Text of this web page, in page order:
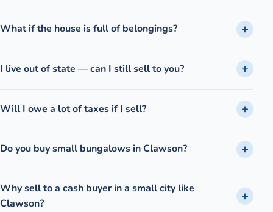
What if the house is full of belongings?
I live out of state — can I still sell to you?
Will I owe a lot of taxes if I sell?
Do you buy small bungalows in Clawson?
Why sell to a cash buyer in a small city like
Clawson?